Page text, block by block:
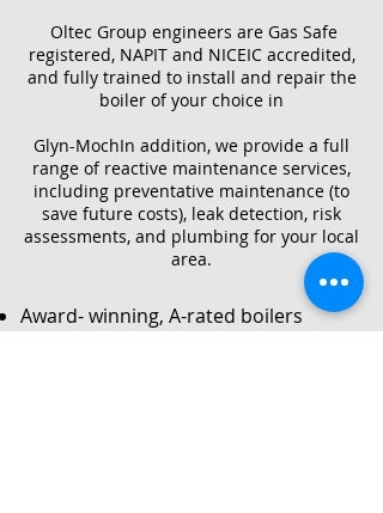
Oltec Group engineers are Gas Safe
registered, NAPIT and NICEIC accredited,
and fully trained to install and repair the
boiler of your choice in
Glyn-MochIn addition, we provide a full
range of reactive maintenance services,
including preventative maintenance (to
save future costs), leak detection, risk
assessments, and plumbing for your local
area.
Award- winning, A-rated boilers